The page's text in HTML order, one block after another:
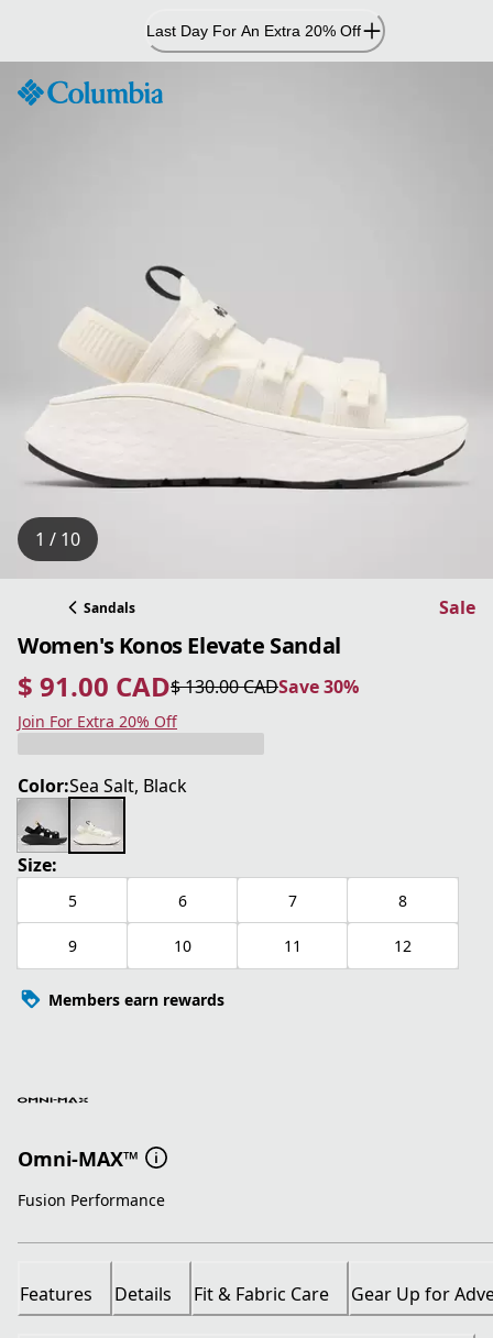
Content
Last Day For An Extra 20% Off
1 / 10
Sandals Sale
Women's Konos Elevate Sandal
$ 91.00 CAD
current price $ 91.00 CAD
$ 130.00 CAD
original price $ 130.00 CAD Save 30%
Save 30%
Join For Extra 20% Off
Color:Sea Salt, Black
Size:
5 6 7 8
9 10 11 12
Members earn rewards
Omni-MAX™
Fusion Performance
Features Details Fit & Fabric Care Gear Up for